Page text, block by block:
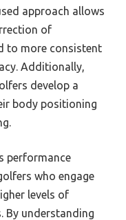
approach allows
of
to more consistent
Additionally,
develop a
body positioning
performance
who engage
levels of
By understanding